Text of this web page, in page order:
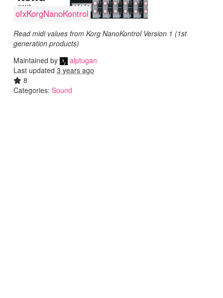
ofxKorgNanoKontrol
Read midi values from Korg NanoKontrol Version 1 (1st
generation products)
Maintained by
alptugan
Last updated 3 years ago
8
Categories: Sound